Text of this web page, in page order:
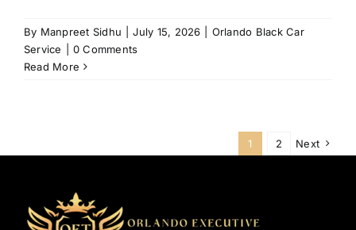
By Manpreet Sidhu July 15, 2026
Orlando Black Car
Service
0 Comments
Read More
1 2 Next